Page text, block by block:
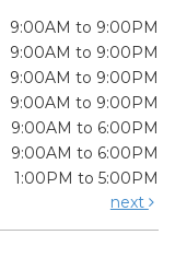
9:00AM to 9:00PM
9:00AM to 9:00PM
9:00AM to 9:00PM
9:00AM to 9:00PM
9:00AM to 6:00PM
9:00AM to 6:00PM
1:00PM to 5:00PM
next